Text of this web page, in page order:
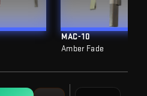
MAC-10
Amber Fade